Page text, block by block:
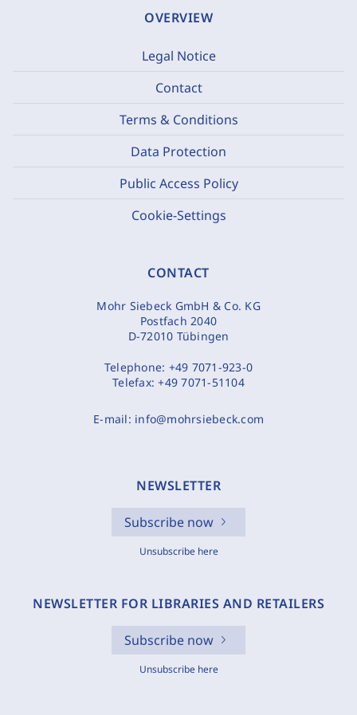
OVERVIEW
Legal Notice
Contact
Terms & Conditions
Data Protection
Public Access Policy
Cookie-Settings
CONTACT
Mohr Siebeck GmbH & Co. KG
Postfach 2040
D-72010 Tübingen
Telephone: +49 7071-923-0
Telefax:+49 7071-51104
E-mail: info@mohrsiebeck.com
NEWSLETTER
Subscribe now
Unsubscribe here
NEWSLETTER FOR LIBRARIES AND RETAILERS
Subscribe now
Unsubscribe here